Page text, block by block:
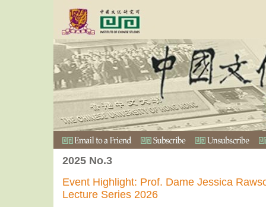
2025 No.3
Event Highlight: Prof. Dame Jessica
Lecture Series 2026